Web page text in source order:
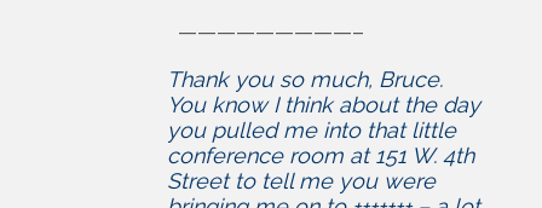
—————————–
Thank you so much, Bruce.
You know I think about the day
you pulled me into that little
conference room at 151 W. 4th
Street to tell me you were